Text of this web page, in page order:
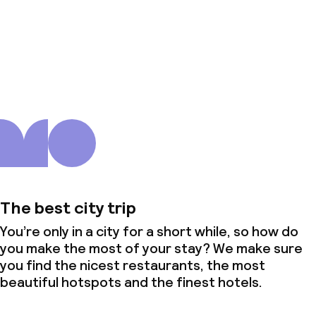
The best city trip
You’re only in a city for a short while, so how do
you make the most of your stay? We make sure
you find the nicest restaurants, the most
beautiful hotspots and the finest hotels.